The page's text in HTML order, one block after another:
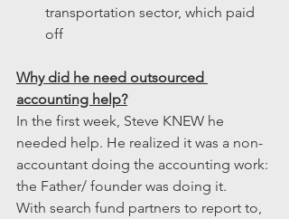
transportation sector, which paid
off
Why did he need outsourced
accounting help?
In the first week, Steve KNEW he
needed help. He realized it was a non-
accountant doing the accounting work:
the Father/ founder was doing it.
With search fund partners to report to,